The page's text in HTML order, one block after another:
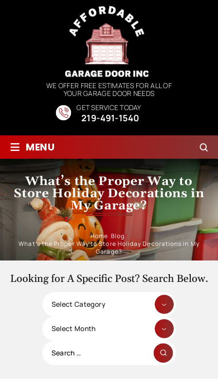
WE OFFER FREE ESTIMATES FOR ALL OF
YOUR GARAGE DOOR NEEDS
GET SERVICE TODAY
219-491-1540
≡ MENU
What’s the Proper Way to
Store Holiday Decorations in
My Garage?
Home/Blog/
What’s the Proper Way to Store Holiday Decorations in My
Garage?
Looking for A Specific Post? Search Below.
for: